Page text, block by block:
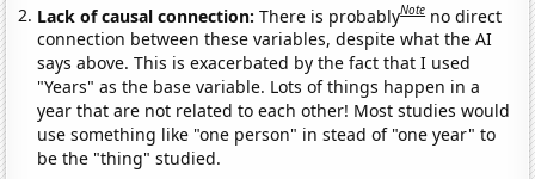
Lack of causal connection:There is probablyNote no direct
connection between these variables, despite what the AI
says above. This is exacerbated by the fact that I used
"Years" as the base variable. Lots of things happen in a
year that are not related to each other! Most studies would
use something like "one person" in stead of "one year" to
be the "thing" studied.